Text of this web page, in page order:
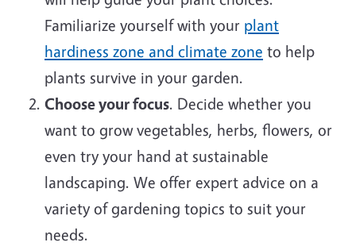
Familiarize yourself with your plant
hardiness zone and climate zone to help
plants survive in your garden.
Choose your focus. Decide whether you
want to grow vegetables, herbs, flowers, or
even try your hand at sustainable
landscaping. We offer expert advice on a
variety of gardening topics to suit your
needs.